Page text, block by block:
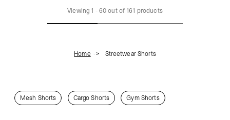
Viewing 1 -60out of 161 products
Home Streetwear Shorts
Mesh Shorts Cargo Shorts Gym Shorts